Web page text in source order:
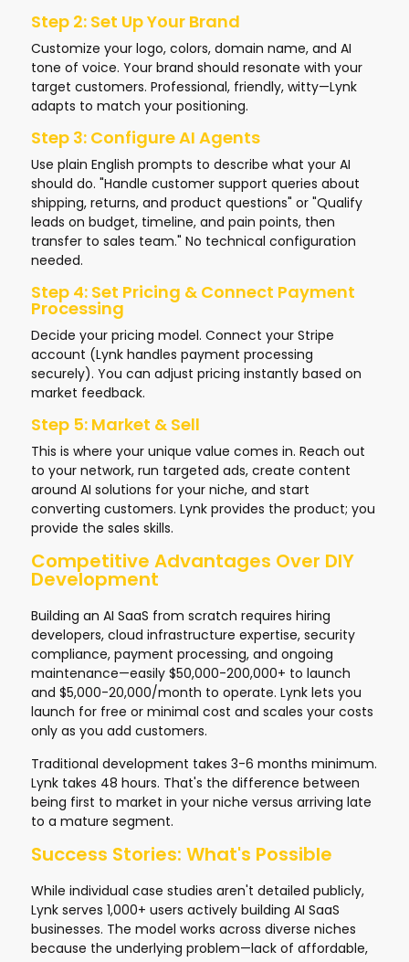
Step 2: Set Up Your Brand
Customize your logo, colors, domain name, and AI
tone of voice. Your brand should resonate with your
target customers. Professional, friendly, witty—Lynk
adapts to match your positioning.
Step 3: Configure AI Agents
Use plain English prompts to describe what your AI
should do. "Handle customer support queries about
shipping, returns, and product questions" or "Qualify
leads on budget, timeline, and pain points, then
transfer to sales team." No technical configuration
needed.
Step 4: Set Pricing & Connect Payment
Processing
Decide your pricing model. Connect your Stripe
account (Lynk handles payment processing
securely). You can adjust pricing instantly based on
market feedback.
Step 5: Market & Sell
This is where your unique value comes in. Reach out
to your network, run targeted ads, create content
around AI solutions for your niche, and start
converting customers. Lynk provides the product; you
provide the sales skills.
Competitive Advantages Over DIY
Development
Building an AI SaaS from scratch requires hiring
developers, cloud infrastructure expertise, security
compliance, payment processing, and ongoing
maintenance—easily $50,000-200,000+ to launch
and $5,000-20,000/month to operate. Lynk lets you
launch for free or minimal cost and scales your costs
only as you add customers.
Traditional development takes 3-6 months minimum.
Lynk takes 48 hours. That's the difference between
being first to market in your niche versus arriving late
to a mature segment.
Success Stories: What's Possible
While individual case studies aren't detailed publicly,
Lynk serves 1,000+ users actively building AI SaaS
businesses. The model works across diverse niches
because the underlying problem—lack of affordable,